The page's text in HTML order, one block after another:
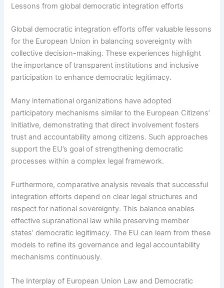
Lessons from global democratic integration efforts
Global democratic integration efforts offer valuable lessons
for the European Union in balancing sovereignty with
collective decision-making. These experiences highlight
the importance of transparent institutions and inclusive
participation to enhance democratic legitimacy.
Many international organizations have adopted
participatory mechanisms similar to the European Citizens’
Initiative, demonstrating that direct involvement fosters
trust and accountability among citizens. Such approaches
support the EU’s goal of strengthening democratic
processes within a complex legal framework.
Furthermore, comparative analysis reveals that successful
integration efforts depend on clear legal structures and
respect for national sovereignty. This balance enables
effective supranational law while preserving member
states’ democratic legitimacy. The EU can learn from these
models to refine its governance and legal accountability
mechanisms continuously.
The Interplay of European Union Law and Democratic